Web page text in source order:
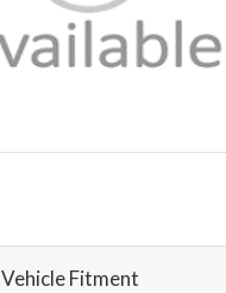
Vehicle Fitment